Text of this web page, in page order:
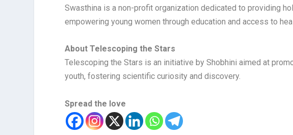
Swasthina is a non-profit organization dedicated to providing
empowering young women through education and access to
About Telescoping the Stars
Telescoping the Stars is an initiative by Shobhini aimed at
youth, fostering scientific curiosity and discovery.
Spread the love